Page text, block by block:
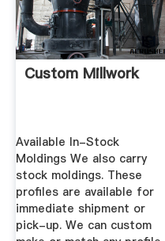
Custom Millwork
Available In-Stock
Moldings We also carry
stock moldings. These
profiles are available for
immediate shipment or
pick-up. We can custom